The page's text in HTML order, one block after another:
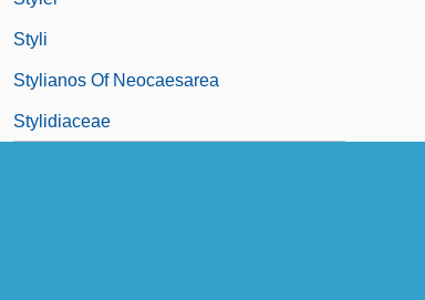
Styli
Stylianos Of Neocaesarea
Stylidiaceae